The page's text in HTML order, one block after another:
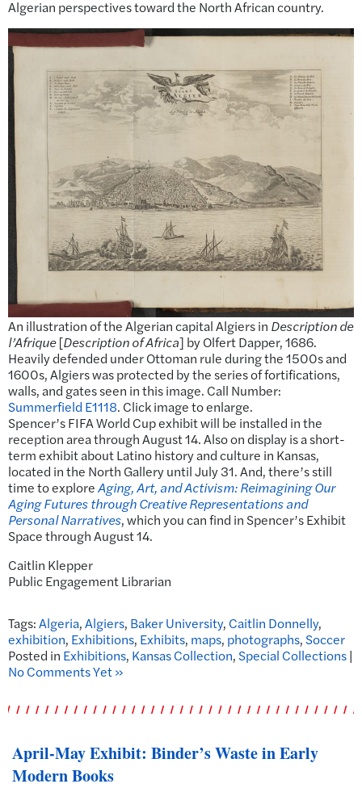
Algerian perspectives toward the North African country.
An illustration of the Algerian capital Algiers in Description de
l’Afrique[Description of Africa] by Olfert Dapper, 1686.
Heavily defended under Ottoman rule during the 1500s and
1600s, Algiers was protected by the series of fortifications,
walls, and gates seen in this image. Call Number:
Summerfield E1118. Click image to enlarge.
Spencer’s FIFA World Cup exhibit will be installed in the
reception area through August 14. Also on display is a short-
term exhibit about Latino history and culture in Kansas,
located in the North Gallery until July 31. And, there’s still
time to exploreAging, Art, and Activism: Reimagining Our
Aging Futures through Creative Representations and
Personal Narratives, which you can find in Spencer’s Exhibit
Space through August 14.
Caitlin Klepper
Public Engagement Librarian
Tags:Algeria,Algiers, Baker University, Caitlin Donnelly,
exhibition, Exhibitions, Exhibits, maps, photographs,Soccer
Posted in Exhibitions, Kansas Collection,Special Collections|
No Comments Yet »
April-May Exhibit: Binder’s Waste in Early
Modern Books